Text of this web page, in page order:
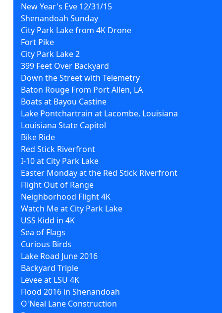
New Year's Eve 12/31/15
Shenandoah Sunday
City Park Lake from 4K Drone
Fort Pike
City Park Lake 2
399 Feet Over Backyard
Down the Street with Telemetry
Baton Rouge From Port Allen, LA
Boats at Bayou Castine
Lake Pontchartrain at Lacombe, Louisiana
Louisiana State Capitol
Bike Ride
Red Stick Riverfront
I-10 at City Park Lake
Easter Monday at the Red Stick Riverfront
Flight Out of Range
Neighborhood Flight 4K
Watch Me at City Park Lake
USS Kidd in 4K
Sea of Flags
Curious Birds
Lake Road June 2016
Backyard Triple
Levee at LSU 4K
Flood 2016 in Shenandoah
O'Neal Lane Construction